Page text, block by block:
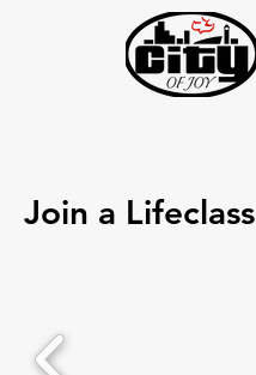
Join a Lifeclass